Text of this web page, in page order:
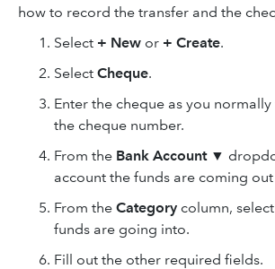
how to record the transfer and the
Select + New or + Create.
Select Cheque.
Enter the cheque as you
the cheque number.
From the Bank Account ▼
account the funds are coming
From the Category column,
funds are going into.
Fill out the other required fields.